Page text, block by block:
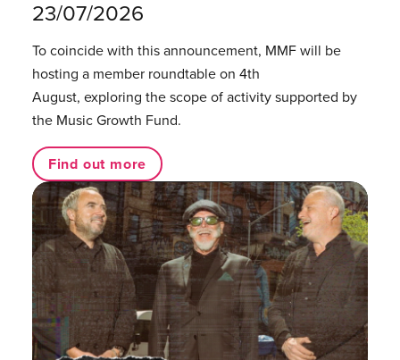
23/07/2026
To coincide with this announcement, MMF will be
hosting a member roundtable on 4th
August, exploring the scope of activity supported by
the Music Growth Fund.
Find out more